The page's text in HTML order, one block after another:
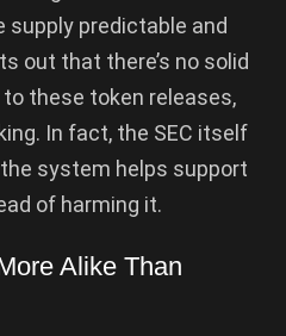
predictable and
out that there’s no solid
these token releases,
In fact, the SEC itself
system helps support
of harming it.
Alike Than